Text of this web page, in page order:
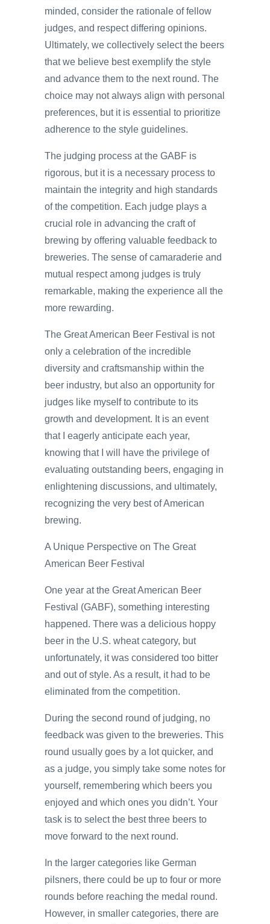
minded, consider the rationale of fellow
judges, and respect differing opinions.
Ultimately, we collectively select the beers
that we believe best exemplify the style
and advance them to the next round. The
choice may not always align with personal
preferences, but it is essential to prioritize
adherence to the style guidelines.
The judging process at the GABF is
rigorous, but it is a necessary process to
maintain the integrity and high standards
of the competition. Each judge plays a
crucial role in advancing the craft of
brewing by offering valuable feedback to
breweries. The sense of camaraderie and
mutual respect among judges is truly
remarkable, making the experience all the
more rewarding.
The Great American Beer Festival is not
only a celebration of the incredible
diversity and craftsmanship within the
beer industry, but also an opportunity for
judges like myself to contribute to its
growth and development. It is an event
that I eagerly anticipate each year,
knowing that I will have the privilege of
evaluating outstanding beers, engaging in
enlightening discussions, and ultimately,
recognizing the very best of American
brewing.
A Unique Perspective on The Great
American Beer Festival
One year at the Great American Beer
Festival (GABF), something interesting
happened. There was a delicious hoppy
beer in the U.S. wheat category, but
unfortunately, it was considered too bitter
and out of style. As a result, it had to be
eliminated from the competition.
During the second round of judging, no
feedback was given to the breweries. This
round usually goes by a lot quicker, and
as a judge, you simply take some notes for
yourself, remembering which beers you
enjoyed and which ones you didn’t. Your
task is to select the best three beers to
move forward to the next round.
In the larger categories like German
pilsners, there could be up to four or more
rounds before reaching the medal round.
However, in smaller categories, there are